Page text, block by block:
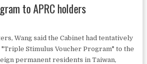
to APRC holders
Wang said the Cabinet had tentatively
Stimulus Voucher Program" to the
permanent residents in Taiwan,